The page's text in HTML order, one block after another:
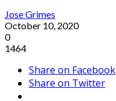
Jose Grimes
October 10, 2020
0
1464
Share on Facebook
Share on Twitter